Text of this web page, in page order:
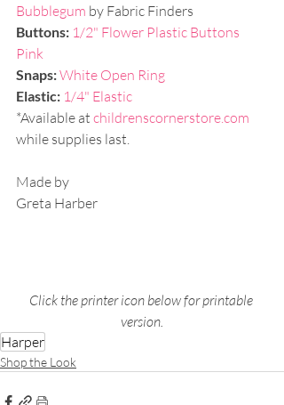
Bubblegum by Fabric Finders
Buttons: 1/2" Flower Plastic Buttons
Pink
Snaps: White Open Ring
Elastic: 1/4" Elastic
*Available at childrenscornerstore.com
while supplies last.
Made by
Greta Harber
Click the printer icon below for printable
version.
Harper
Shop the Look